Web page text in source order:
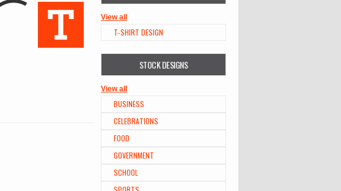
View all
T-SHIRT DESIGN
STOCK DESIGNS
View all
BUSINESS
CELEBRATIONS
FOOD
GOVERNMENT
SCHOOL